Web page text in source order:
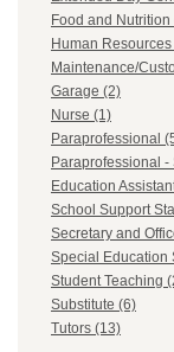
Food and Nutrition
Human
Maintenance/
Garage (2)
Nurse (1)
Paraprofessional
Paraprofessional -
Education
School Support
Secretary and
Special Education
Student Teaching
Substitute (6)
Tutors (13)